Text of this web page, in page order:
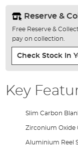
Reserve &
Free Reserve &
pay on collection.
Check Stock In
Key
Slim Carbon
Zirconium Oxide
Aluminium Reel